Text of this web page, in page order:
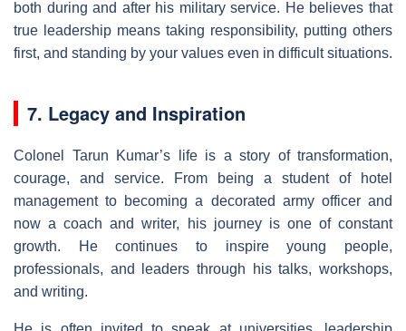
both during and after his military service. He believes that
true leadership means taking responsibility, putting others
first, and standing by your values even in difficult situations.
7. Legacy and Inspiration
Colonel Tarun Kumar’s life is a story of transformation,
courage, and service. From being a student of hotel
management to becoming a decorated army officer and
now a coach and writer, his journey is one of constant
growth. He continues to inspire young people,
professionals, and leaders through his talks, workshops,
and writing.